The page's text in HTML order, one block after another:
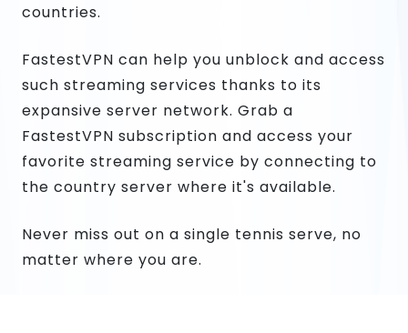
countries.
FastestVPN can help you unblock and access
such streaming services thanks to its
expansive server network. Grab a
FastestVPN subscription and access your
favorite streaming service by connecting to
the country server where it's available.
Never miss out on a single tennis serve, no
matter where you are.